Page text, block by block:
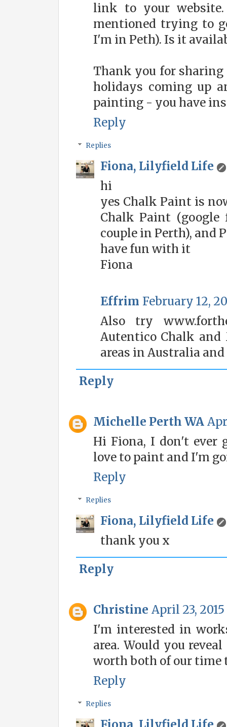
link to your
mentioned trying to
I'm in Peth). Is it
Thank you for sharing
holidays coming up
painting - you have
Reply
Replies
Fiona, Lilyfield Life
hi
yes Chalk Paint is
Chalk Paint
couple in Perth), and
have fun with it
Fiona
Effrim February 12,
Also try
Autentico Chalk
areas in Australia
Reply
Michelle Perth WA
Hi Fiona, I don't ever
love to paint and I'm
Reply
Replies
Fiona, Lilyfield Life
thank you x
Reply
Christine April 23,
I'm interested in
area. Would you
worth both of our time
Reply
Replies